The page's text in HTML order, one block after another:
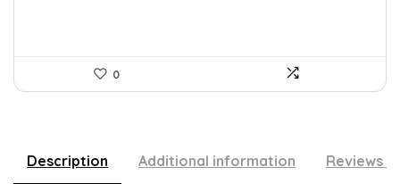
0
Description Additional information Reviews